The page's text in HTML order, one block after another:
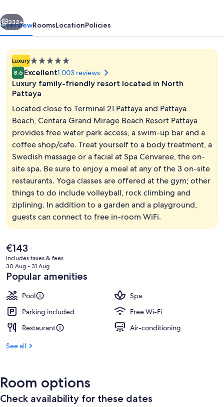
Pattaya
Beach nearby, white sand, beach
Next
232+
OverviewRoomsLocationPolicies
Luxury5.0
star
property
8.6 Excellent1,003 reviews
Luxury family-friendly resort located in North
Pattaya
Located close to Terminal 21 Pattaya and Pattaya
Beach, Centara Grand Mirage Beach Resort Pattaya
provides free water park access, a swim-up bar and a
coffee shop/cafe. Treat yourself to a body treatment, a
Swedish massage or a facial at Spa Cenvaree, the on-
site spa. Be sure to enjoy a meal at any of the 3 on-site
restaurants. Yoga classes are offered at the gym; other
things to do include volleyball, rock climbing and
ziplining. In addition to a garden and a playground,
guests can connect to free in-room WiFi.
The
current
price
is
€143
€143
includes taxes & fees
30 Aug - 31 Aug
Popular amenities
Pool
Spa
Parking included
Free Wi-Fi
Restaurant
Air-conditioning
See all
Room options
Check availability for these dates